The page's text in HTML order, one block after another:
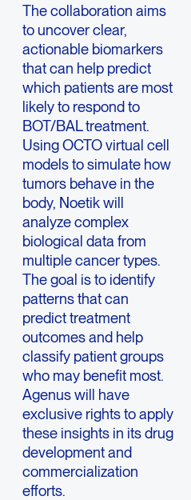
The collaboration aims
to uncover clear,
actionable biomarkers
that can help predict
which patients are most
likely to respond to
BOT/BAL treatment.
Using OCTO virtual cell
models to simulate how
tumors behave in the
body, Noetik will
analyze complex
biological data from
multiple cancer types.
The goal is to identify
patterns that can
predict treatment
outcomes and help
classify patient groups
who may benefit most.
Agenus will have
exclusive rights to apply
these insights in its drug
development and
commercialization
efforts.